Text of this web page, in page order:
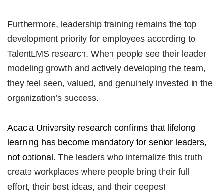
Furthermore, leadership training remains the top
development priority for employees according to
TalentLMS research. When people see their leader
modeling growth and actively developing the team,
they feel seen, valued, and genuinely invested in the
organization’s success.
Acacia University research confirms that lifelong
learning has become mandatory for senior leaders,
not optional . The leaders who internalize this truth
create workplaces where people bring their full
effort, their best ideas, and their deepest